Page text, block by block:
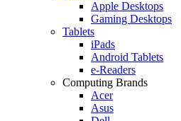
Apple Desktops
Gaming Desktops
Tablets
iPads
Android Tablets
e-Readers
Computing Brands
Acer
Asus